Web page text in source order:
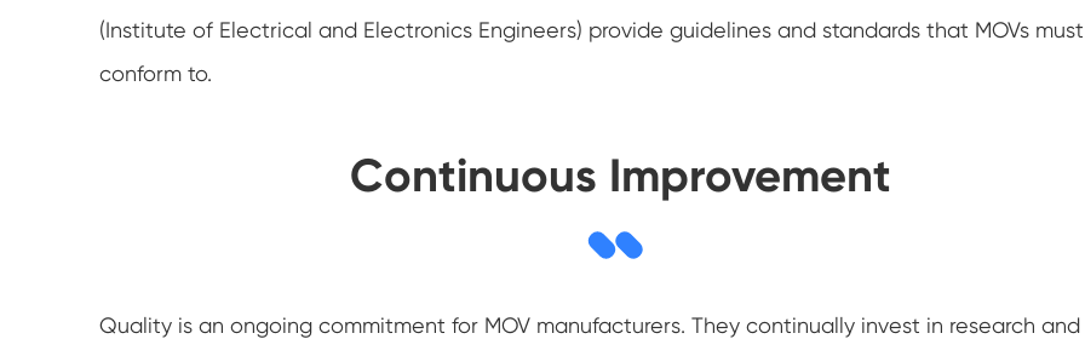
(Institute of Electrical and Electronics Engineers) provide guidelines and standards that MOVs must
conform to.
Continuous Improvement
Quality is an ongoing commitment for MOV manufacturers. They continually invest in research and